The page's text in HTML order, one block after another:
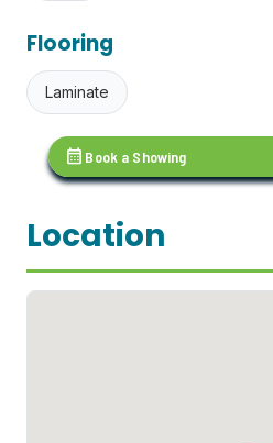
Flooring
Laminate
calendar_month Book a Showing
Location